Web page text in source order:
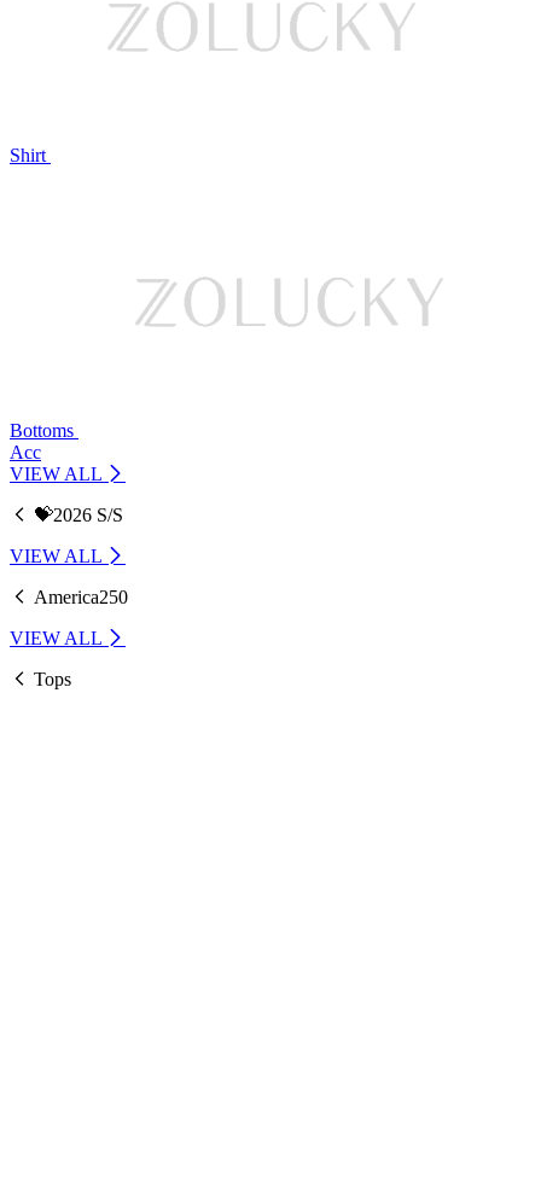
Shirt
Bottoms
Acc
VIEW ALL
💝2026 S/S
VIEW ALL
America250
VIEW ALL
Tops